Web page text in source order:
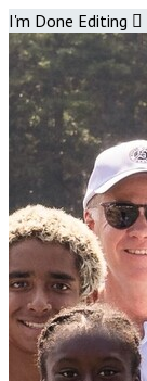
I'm Done Editing 